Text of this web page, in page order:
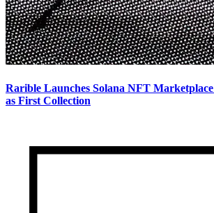
Rarible Launches Solana NFT
as First Collection